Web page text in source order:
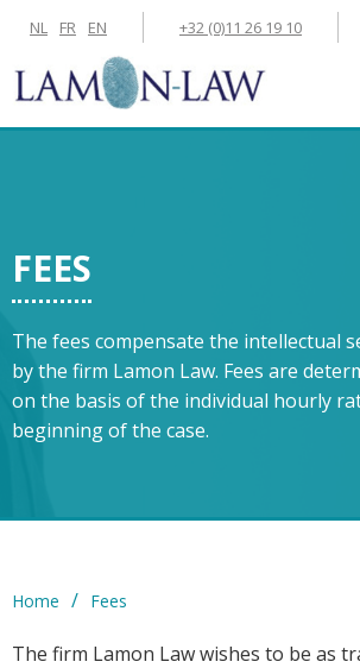
+32 (0)11 26 19 10
NL FR EN
FEES
The fees compensate the intellectual
by the firm Lamon Law. Fees are
on the basis of the individual hourly
beginning of the case.
Home / Fees
The firm Lamon Law wishes to be as